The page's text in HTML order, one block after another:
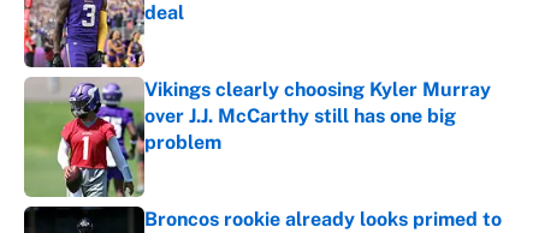
deal
Published by on Invalid Date
Vikings clearly choosing Kyler Murray
over J.J. McCarthy still has one big
problem
Published by on Invalid Date
Broncos rookie already looks primed to